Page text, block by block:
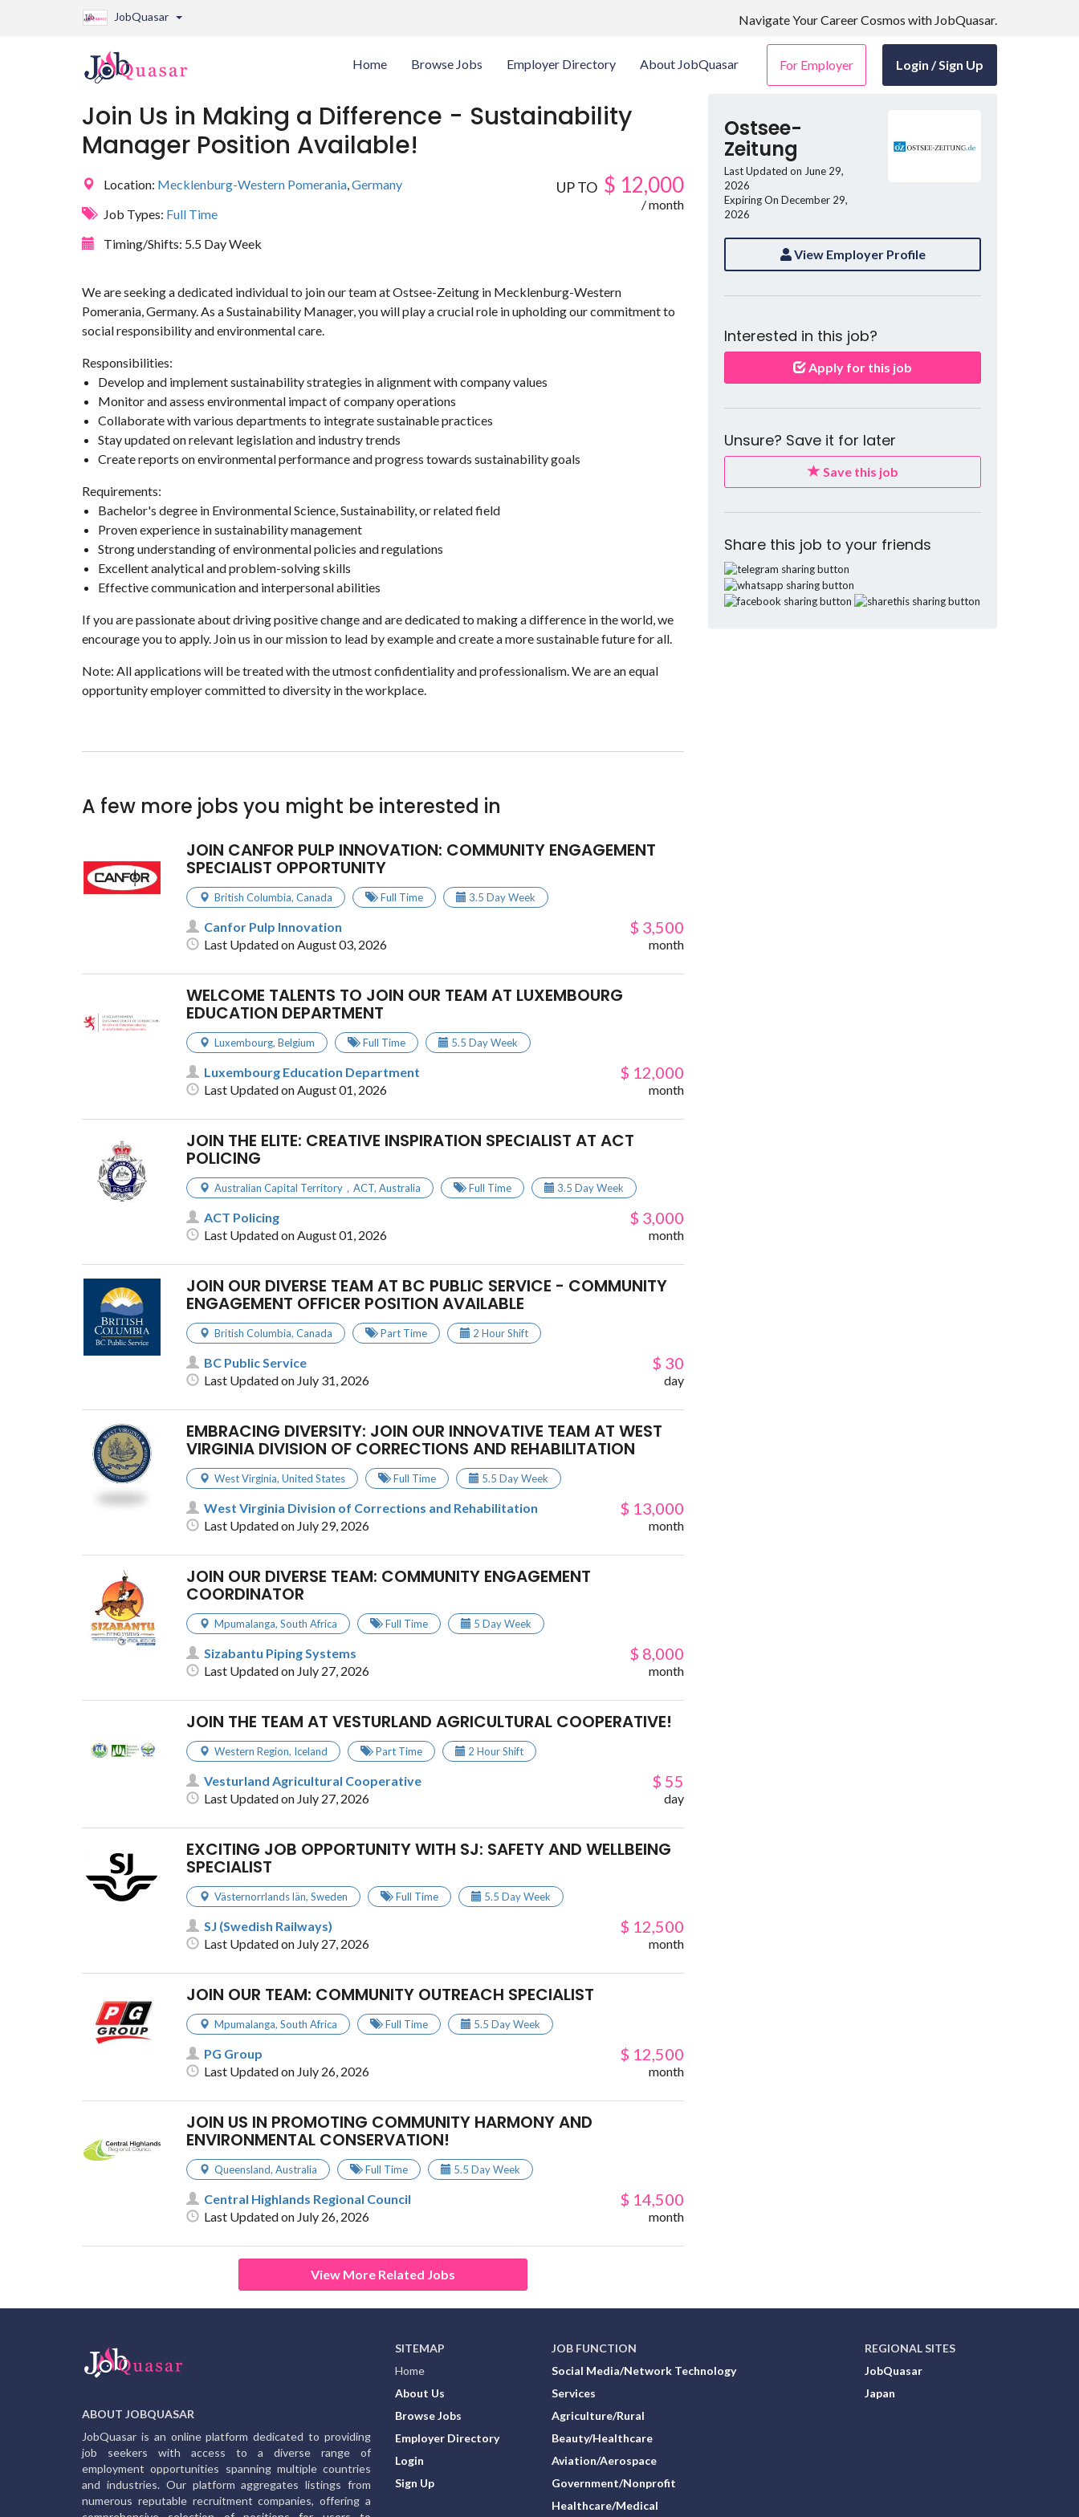
JobQuasar Navigate Your Career Cosmos with JobQuasar.
Home Browse Jobs Employer Directory About JobQuasar For Employer Login / Sign Up
Join Us in Making a Difference - Sustainability
Manager Position Available!
Location: Mecklenburg-Western Pomerania,Germany
Job Types: Full Time
Timing/Shifts: 5.5 Day Week
UP TO $ 12,000
/ month
We are seeking a dedicated individual to join our team at Ostsee-Zeitung in Mecklenburg-Western
Pomerania, Germany. As a Sustainability Manager, you will play a crucial role in upholding our commitment to
social responsibility and environmental care.
Responsibilities:
Develop and implement sustainability strategies in alignment with company values
Monitor and assess environmental impact of company operations
Collaborate with various departments to integrate sustainable practices
Stay updated on relevant legislation and industry trends
Create reports on environmental performance and progress towards sustainability goals
Requirements:
Bachelor's degree in Environmental Science, Sustainability, or related field
Proven experience in sustainability management
Strong understanding of environmental policies and regulations
Excellent analytical and problem-solving skills
Effective communication and interpersonal abilities
If you are passionate about driving positive change and are dedicated to making a difference in the world, we
encourage you to apply. Join us in our mission to lead by example and create a more sustainable future for all.
Note: All applications will be treated with the utmost confidentiality and professionalism. We are an equal
opportunity employer committed to diversity in the workplace.
A few more jobs you might be interested in
JOIN CANFOR PULP INNOVATION: COMMUNITY ENGAGEMENT
SPECIALIST OPPORTUNITY
British Columbia, Canada Full Time 3.5 Day Week
Canfor Pulp Innovation
Last Updated on August 03, 2026
$ 3,500
month
WELCOME TALENTS TO JOIN OUR TEAM AT LUXEMBOURG
EDUCATION DEPARTMENT
Luxembourg, Belgium Full Time 5.5 Day Week
Luxembourg Education Department
Last Updated on August 01, 2026
$ 12,000
month
JOIN THE ELITE: CREATIVE INSPIRATION SPECIALIST AT ACT
POLICING
Australian Capital Territory，ACT, Australia Full Time 3.5 Day Week
ACT Policing
Last Updated on August 01, 2026
$ 3,000
month
JOIN OUR DIVERSE TEAM AT BC PUBLIC SERVICE - COMMUNITY
ENGAGEMENT OFFICER POSITION AVAILABLE
British Columbia, Canada Part Time 2 Hour Shift
BC Public Service
Last Updated on July 31, 2026
$ 30
day
EMBRACING DIVERSITY: JOIN OUR INNOVATIVE TEAM AT WEST
VIRGINIA DIVISION OF CORRECTIONS AND REHABILITATION
West Virginia, United States Full Time 5.5 Day Week
West Virginia Division of Corrections and Rehabilitation
Last Updated on July 29, 2026
$ 13,000
month
JOIN OUR DIVERSE TEAM: COMMUNITY ENGAGEMENT
COORDINATOR
Mpumalanga, South Africa Full Time 5 Day Week
Sizabantu Piping Systems
Last Updated on July 27, 2026
$ 8,000
month
JOIN THE TEAM AT VESTURLAND AGRICULTURAL COOPERATIVE!
Western Region, Iceland Part Time 2 Hour Shift
Vesturland Agricultural Cooperative
Last Updated on July 27, 2026
$ 55
day
EXCITING JOB OPPORTUNITY WITH SJ: SAFETY AND WELLBEING
SPECIALIST
Västernorrlands län, Sweden Full Time 5.5 Day Week
SJ (Swedish Railways)
Last Updated on July 27, 2026
$ 12,500
month
JOIN OUR TEAM: COMMUNITY OUTREACH SPECIALIST
Mpumalanga, South Africa Full Time 5.5 Day Week
PG Group
Last Updated on July 26, 2026
$ 12,500
month
JOIN US IN PROMOTING COMMUNITY HARMONY AND
ENVIRONMENTAL CONSERVATION!
Queensland, Australia Full Time 5.5 Day Week
Central Highlands Regional Council
Last Updated on July 26, 2026
$ 14,500
month
View More Related Jobs
Ostsee-
Zeitung
Last Updated on June 29,
2026
Expiring On December 29,
2026
View Employer Profile
Interested in this job?
Apply for this job
Unsure? Save it for later
Save this job
Share this job to your friends
ABOUT JOBQUASAR
JobQuasar is an online platform dedicated to providing
job seekers with access to a diverse range of
employment opportunities spanning multiple countries
and industries. Our platform aggregates listings from
numerous reputable recruitment companies, offering a
SITEMAP
Home
About Us
Browse Jobs
Employer Directory
Login
Sign Up
JOB FUNCTION
Social Media/Network Technology
Services
Agriculture/Rural
Beauty/Healthcare
Aviation/Aerospace
Government/Nonprofit
Healthcare/Medical
REGIONAL SITES
JobQuasar
Japan